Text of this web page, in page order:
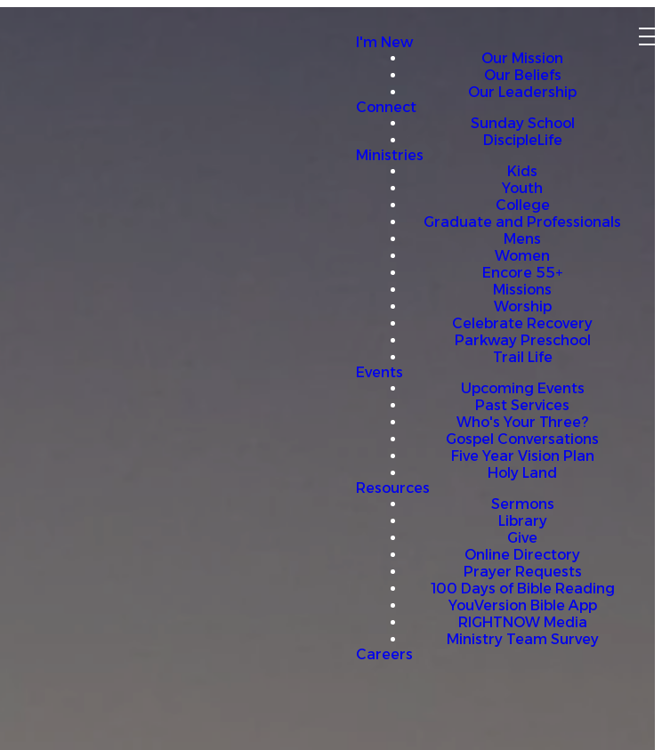
I'm New
Our Mission
Our Beliefs
Our Leadership
Connect
Sunday School
DiscipleLife
Ministries
Kids
Youth
College
Graduate and Professionals
Mens
Women
Encore 55+
Missions
Worship
Celebrate Recovery
Parkway Preschool
Trail Life
Events
Upcoming Events
Past Services
Who's Your Three?
Gospel Conversations
Five Year Vision Plan
Holy Land
Resources
Sermons
Library
Give
Online Directory
Prayer Requests
100 Days of Bible Reading
YouVersion Bible App
RIGHTNOW Media
Ministry Team Survey
Careers